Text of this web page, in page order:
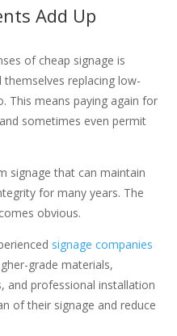
Add Up
of cheap signage is
replacing low-
This means paying again for
sometimes even permit
signage that can maintain
for many years. The
obvious.
signage companies
grade materials,
and professional installation
of their signage and reduce